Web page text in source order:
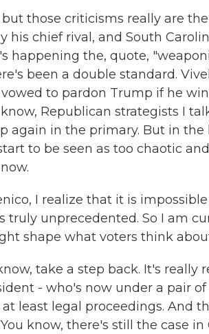
but those criticisms really are
his chief rival, and South
happening the, quote,
been a double standard.
to pardon Trump if he
Republican strategists I
again in the primary. But in
to be seen as too chaotic
I realize that it is
unprecedented. So I am
shape what voters think
take a step back. It's really
- who's now under a pair
least legal proceedings. And
know, there's still the case